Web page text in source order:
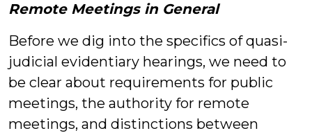
Remote Meetings in General
Before we dig into the specifics of quasi-
judicial evidentiary hearings, we need to
be clear about requirements for public
meetings, the authority for remote
meetings, and distinctions between